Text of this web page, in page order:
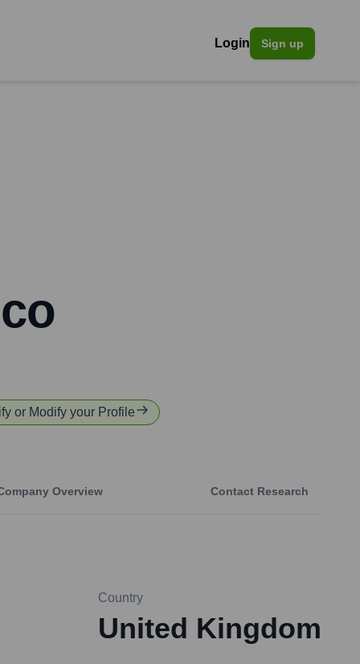
Login Sign up
or Modify your Profile
Overview Contact Research
Country
United Kingdom